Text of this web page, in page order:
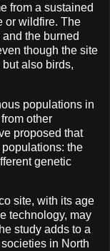
from a sustained
or wildfire. The
the burned
though the site
also birds,
populations in
other
proposed that
the
genetic
site, with its age
technology, may
study adds to a
in North